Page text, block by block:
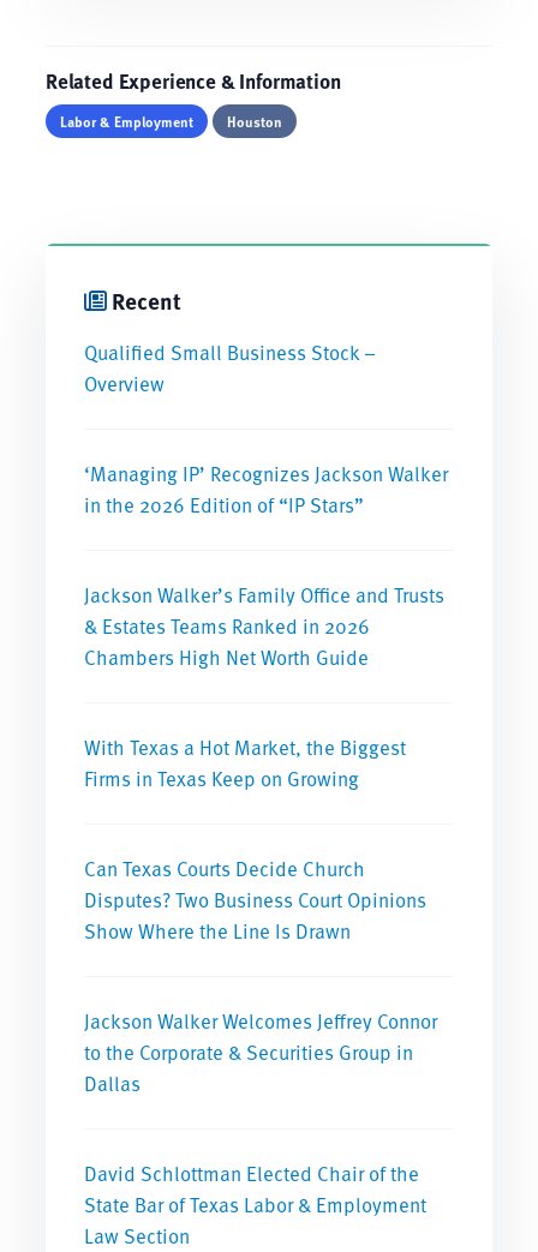
Related Experience & Information
Labor & Employment Houston
Recent
Qualified Small Business Stock –
Overview
‘Managing IP’ Recognizes Jackson Walker
in the 2026 Edition of “IP Stars”
Jackson Walker’s Family Office and Trusts
& Estates Teams Ranked in 2026
Chambers High Net Worth Guide
With Texas a Hot Market, the Biggest
Firms in Texas Keep on Growing
Can Texas Courts Decide Church
Disputes? Two Business Court Opinions
Show Where the Line Is Drawn
Jackson Walker Welcomes Jeffrey Connor
to the Corporate & Securities Group in
Dallas
David Schlottman Elected Chair of the
State Bar of Texas Labor & Employment
Law Section